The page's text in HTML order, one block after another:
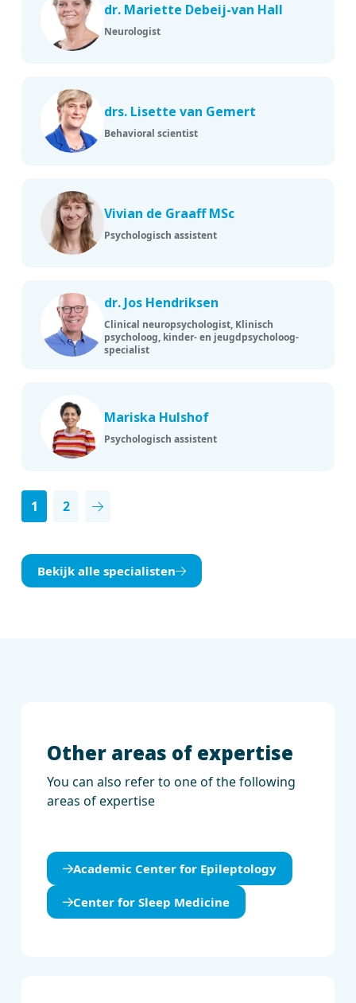
dr. Mariette Debeij-van Hall
Neurologist
drs. Lisette van Gemert
Behavioral scientist
Vivian de Graaff MSc
Psychologisch assistent
dr. Jos Hendriksen
Clinical neuropsychologist, Klinisch
psycholoog, kinder- en jeugdpsycholoog-
specialist
Mariska Hulshof
Psychologisch assistent
1 2 Next page
Bekijk alle specialisten
Other areas of expertise
You can also refer to one of the following
areas of expertise
Academic Center for Epileptology
Center for Sleep Medicine